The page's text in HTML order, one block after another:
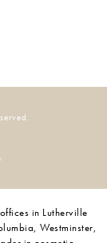
in Lutherville
Westminster,